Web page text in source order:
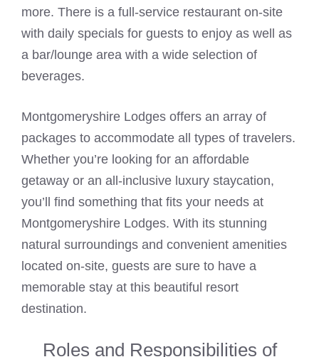
more. There is a full-service restaurant on-site
with daily specials for guests to enjoy as well as
a bar/lounge area with a wide selection of
beverages.
Montgomeryshire Lodges offers an array of
packages to accommodate all types of travelers.
Whether you’re looking for an affordable
getaway or an all-inclusive luxury staycation,
you’ll find something that fits your needs at
Montgomeryshire Lodges. With its stunning
natural surroundings and convenient amenities
located on-site, guests are sure to have a
memorable stay at this beautiful resort
destination.
Roles and Responsibilities of